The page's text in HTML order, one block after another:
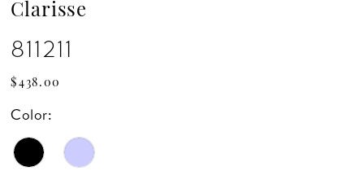
Clarisse
811211
$438.00
Color: